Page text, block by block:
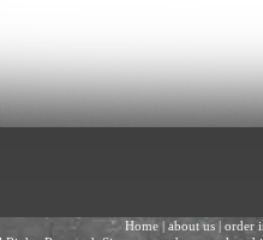
Home| about us| order